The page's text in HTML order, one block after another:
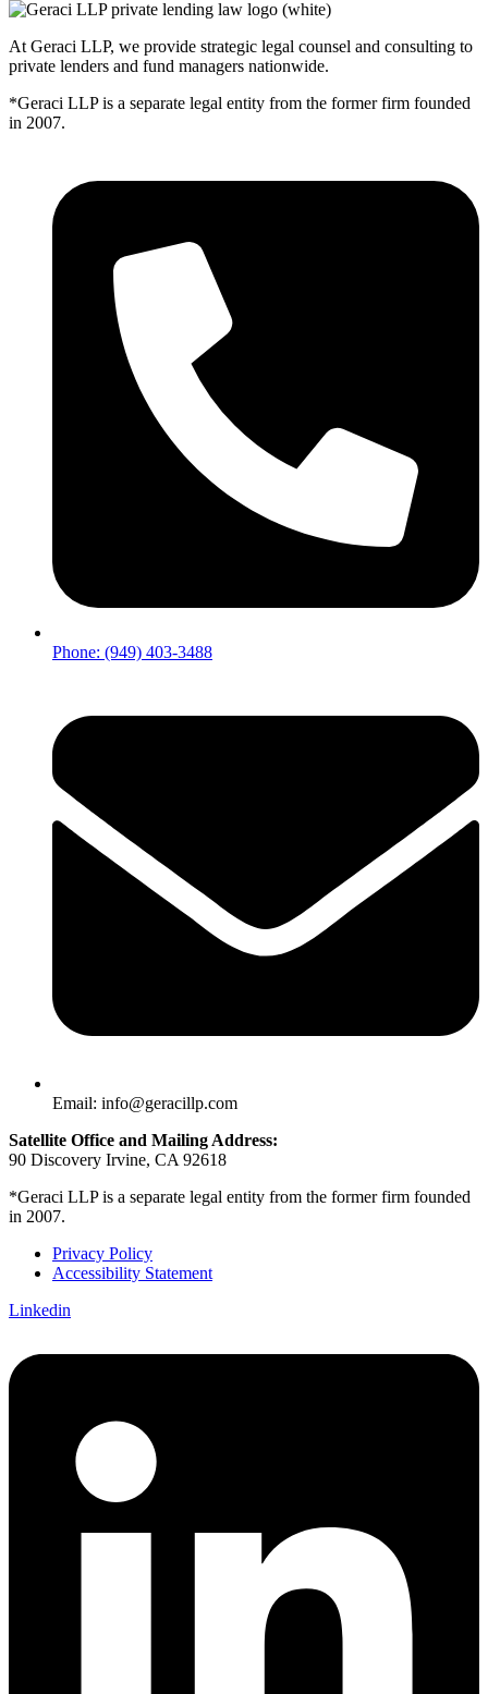
At Geraci LLP, we provide strategic legal counsel and consulting to
private lenders and fund managers nationwide.
*Geraci LLP is a separate legal entity from the former firm founded
in 2007.
Phone: (949) 403-3488
Email: info@geracillp.com
Satellite Office and Mailing Address:
90 Discovery Irvine, CA 92618
*Geraci LLP is a separate legal entity from the former firm founded
in 2007.
Privacy Policy
Accessibility Statement
Linkedin